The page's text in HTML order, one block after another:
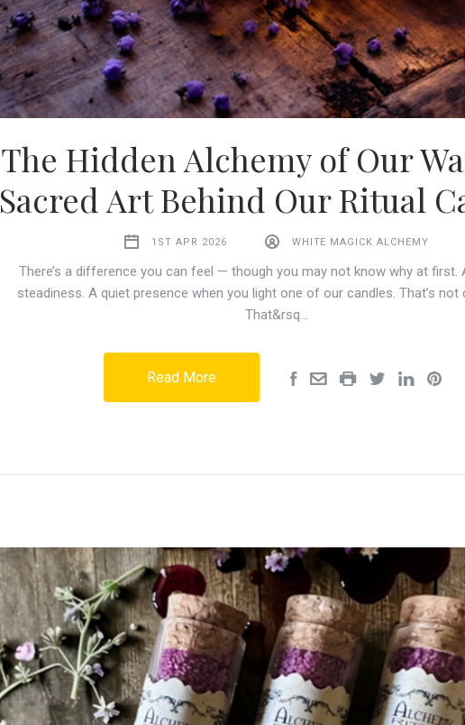
The Hidden Alchemy of Our
Sacred Art Behind Our Ritual
1ST APR 2026 WHITE MAGICK ALCHEMY
There’s a difference you can feel — though you may not know why at first.
steadiness. A quiet presence when you light one of our candles. That’s not
That&rsq…
Read More